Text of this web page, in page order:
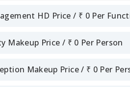
HD Price / ₹ 0 Per
Makeup Price / ₹ 0 Per Person
Makeup Price / ₹ 0 Per